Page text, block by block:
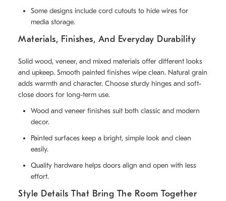
Some designs include cord cutouts to hide wires for
media storage.
Materials, Finishes, And Everyday Durability
Solid wood, veneer, and mixed materials offer different looks
and upkeep. Smooth painted finishes wipe clean. Natural grain
adds warmth and character. Choose sturdy hinges and soft-
close doors for long-term use.
Wood and veneer finishes suit both classic and modern
decor.
Painted surfaces keep a bright, simple look and clean
easily.
Quality hardware helps doors align and open with less
effort.
Style Details That Bring The Room Together